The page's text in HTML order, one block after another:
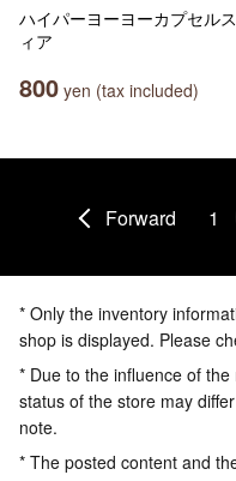
ハイパーヨーヨーカプセル
ィア
800 yen (tax included)
Forward 1
* Only the inventory
shop is displayed. Please
* Due to the influence of
status of the store may
note.
* The posted content and